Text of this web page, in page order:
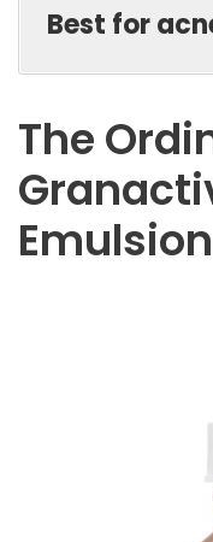
Best for
The